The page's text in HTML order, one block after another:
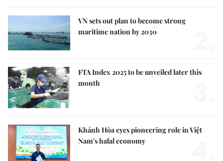
VN sets out plan to become strong
maritime nation by 2030
FTA Index 2025 to be unveiled later this
month
Khánh Hòa eyes pioneering role in Việt
Nam's halal economy